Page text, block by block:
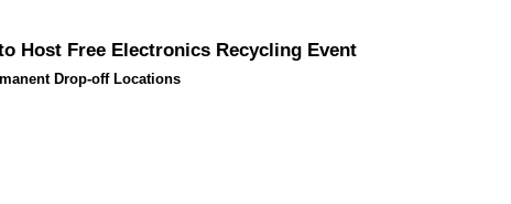
Host Free Electronics Recycling Event
Drop-off Locations